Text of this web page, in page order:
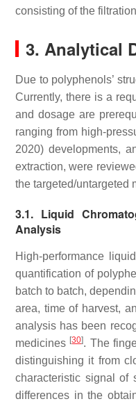
consisting of the
3. Analytical
Due to polyphenols’
Currently, there is a
and dosage are
ranging from high-
2020) developments,
extraction, were
the targeted/untargeted
3.1. Liquid
Analysis
High-performance
quantification of
batch to batch,
area, time of harvest,
analysis has been
medicines [30]. The
distinguishing it from
characteristic signal of
differences in the